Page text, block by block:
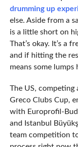
drumming up
else. Aside from a
is a little short on
That’s okay. It’s a
and if hitting the
means some lumps
The US, competing
Greco Clubs Cup,
with Europrofil-
and Istanbul
team competition